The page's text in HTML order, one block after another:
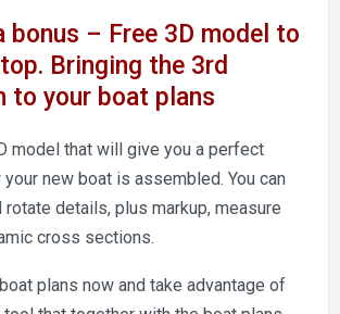
bonus – Free 3D model to
Bringing the 3rd
to your boat plans
model that will give you a perfect
new boat is assembled. You can
rotate details, plus markup, measure
cross sections.
plans now and take advantage of